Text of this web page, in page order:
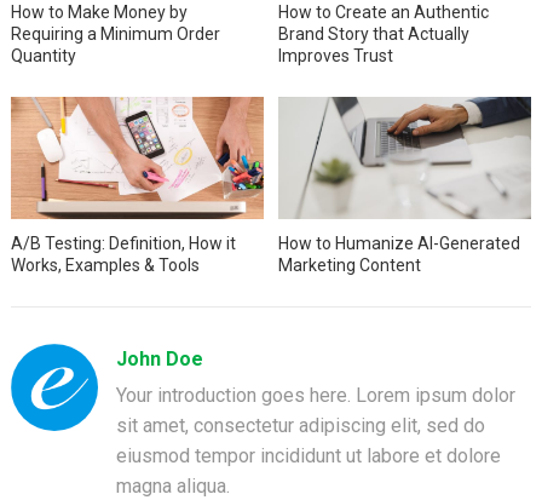
How to Make Money by
Requiring a Minimum Order
Quantity
How to Create an Authentic
Brand Story that Actually
Improves Trust
A/B Testing: Definition, How it
Works, Examples & Tools
How to Humanize AI-Generated
Marketing Content
John Doe
Your introduction goes here. Lorem ipsum dolor
sit amet, consectetur adipiscing elit, sed do
eiusmod tempor incididunt ut labore et dolore
magna aliqua.